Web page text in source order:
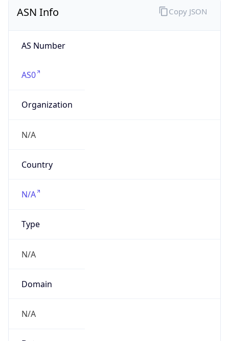
ASN Info
AS Number
AS0
Organization
N/A
Country
N/A
Type
N/A
Domain
N/A
Copy JSON